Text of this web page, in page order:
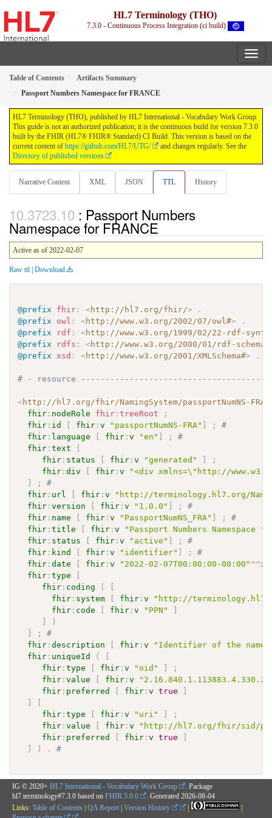
HL7 Terminology (THO)
7.3.0 - Continuous Process Integration (ci build)
Table of Contents
Artifacts Summary
Passport Numbers Namespace for FRANCE
HL7 Terminology (THO), published by HL7 International - Vocabulary Work Group.
This guide is not an authorized publication; it is the continuous build for version 7.3.0
built by the FHIR (HL7® FHIR® Standard) CI Build. This version is based on the
current content of https://github.com/HL7/UTG/
and changes regularly. See the
Directory of published versions
Narrative Content XML JSON TTL History
: Passport Numbers
Namespace for FRANCE
Active as of 2022-02-07
Raw ttl | Download
@prefix fhir : <http://hl7.org/fhir/>
.
@prefix
owl : <http://www.w3.org/2002/07/owl#>
.
@prefix
rdf : <http://www.w3.org/1999/02/22-rdf-
@prefix
rdfs : <http://www.w3.org/2000/01/rdf-schema#
@prefix
xsd : <http://www.w3.org/2001/XMLSchema#> .
# - resource
<http://hl7.org/fhir/NamingSystem/passportNumNS-FRA
fhir : nodeRole fhir :treeRoot
;
fhir : id fhir :v "passportNumNS-FRA" ;
#
fhir : language fhir :v "en" ;
#
fhir :text
fhir : status fhir :v "generated"
;
fhir :div fhir :v
"<div xmlns=\"http://
;
#
fhir : url fhir :v
"http://terminology.hl7.org/
fhir :version fhir :v "1.0.0" ;
#
fhir : name fhir :v "PassportNumNS_FRA" ;
#
fhir :title fhir :v
"Passport Numbers Namespace
fhir : status fhir :v "active" ;
#
fhir : kind fhir :v "identifier" ;
#
fhir :date fhir :v "2022-02-07T00:00:00-00:00" ^^
fhir :type
fhir : coding (
fhir : system fhir :v
"http://
fhir : code fhir :v "PPN"
)
;
#
fhir :description fhir :v
"Identifier of the
fhir : uniqueId (
fhir :type fhir :v "oid"
;
fhir :value fhir :v
fhir : preferred fhir :v true
fhir :type fhir :v "uri"
;
fhir :value fhir :v
"http://hl7.org/fhir/sid/
fhir : preferred fhir :v true
) . #
IG © 2020+ HL7 International - Vocabulary Work Group
. Package
hl7.terminology#7.3.0 based on FHIR 5.0.0 . Generated 2026-08-04
Links: Table of Contents QA Report Version History